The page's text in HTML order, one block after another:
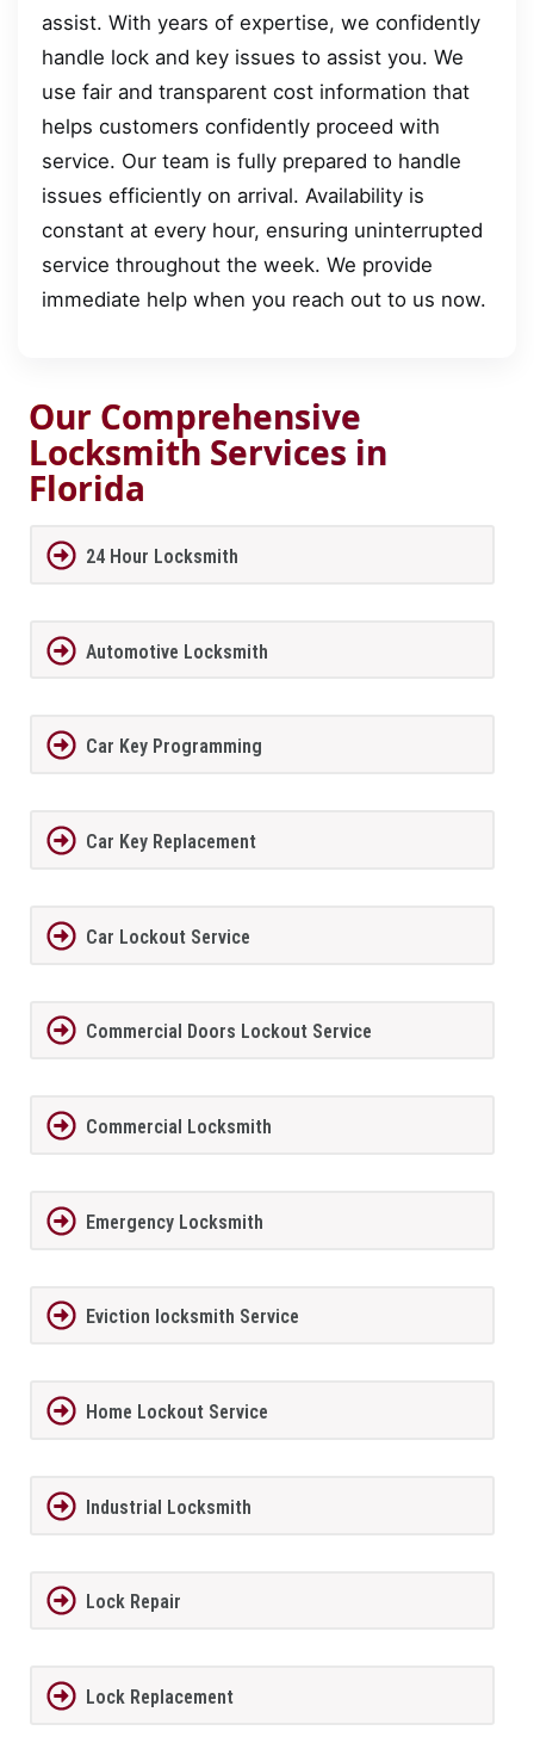
assist. With years of expertise, we confidently
handle lock and key issues to assist you. We
use fair and transparent cost information that
helps customers confidently proceed with
service. Our team is fully prepared to handle
issues efficiently on arrival. Availability is
constant at every hour, ensuring uninterrupted
service throughout the week. We provide
immediate help when you reach out to us now.
Our Comprehensive
Locksmith Services in
Florida
24 Hour Locksmith
Automotive Locksmith
Car Key Programming
Car Key Replacement
Car Lockout Service
Commercial Doors Lockout Service
Commercial Locksmith
Emergency Locksmith
Eviction locksmith Service
Home Lockout Service
Industrial Locksmith
Lock Repair
Lock Replacement